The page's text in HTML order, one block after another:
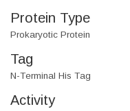
Protein Type
Prokaryotic Protein
Tag
N-Terminal His Tag
Activity